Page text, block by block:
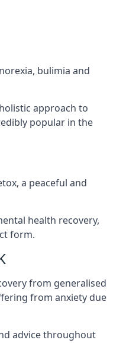
bulimia and
approach to
popular in the
a peaceful and
health recovery,
form.
from generalised
from anxiety due
advice throughout